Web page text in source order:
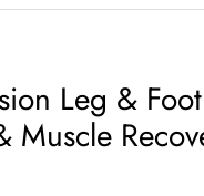
Leg &
Muscle